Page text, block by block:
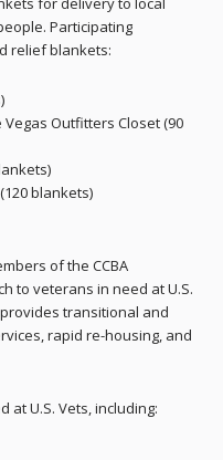
Participating
relief blankets:
Outfitters Closet (90
blankets)
of the CCBA
to veterans in need at U.S.
provides transitional and
rapid re-housing, and
at U.S. Vets, including: